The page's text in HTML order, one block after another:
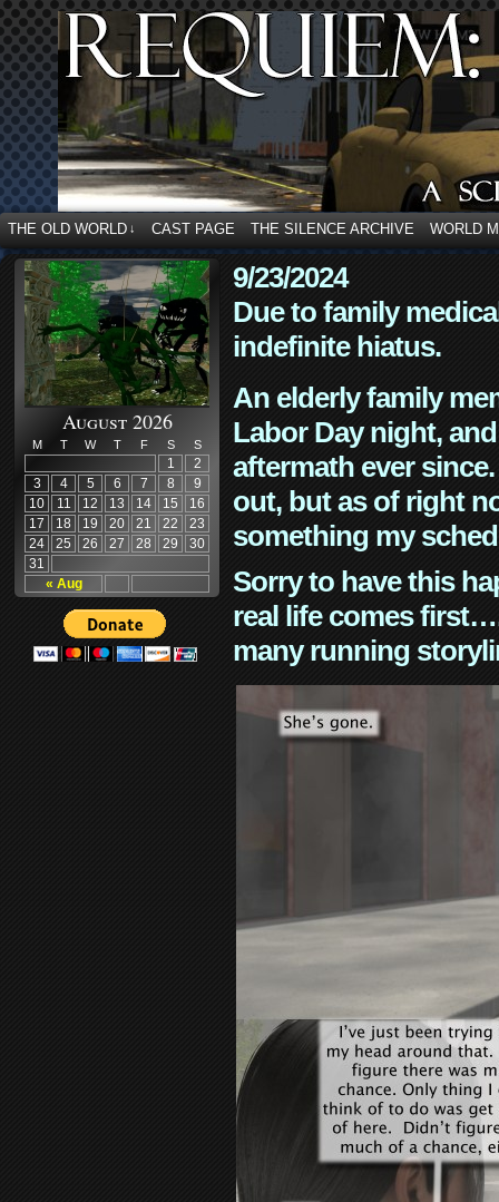
THE OLD WORLD ↓ CAST PAGE THE SILENCE ARCHIVE WORLD
August 2026
M T W T F S S
« Aug
1
2
3
4 5 6 7 8
9
10
11 12 13 14 15
16
17
18 19 20 21 22
23
24
25 26 27 28 29
30
31
9/23/2024
Due to family
indefinite hiatus.
An elderly family
Labor Day night,
aftermath ever
out, but as of right
something my
Sorry to have this
real life comes
many running